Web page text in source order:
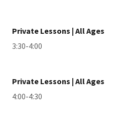
Private Lessons | All Ages
3:30-4:00
Private Lessons | All Ages
4:00-4:30